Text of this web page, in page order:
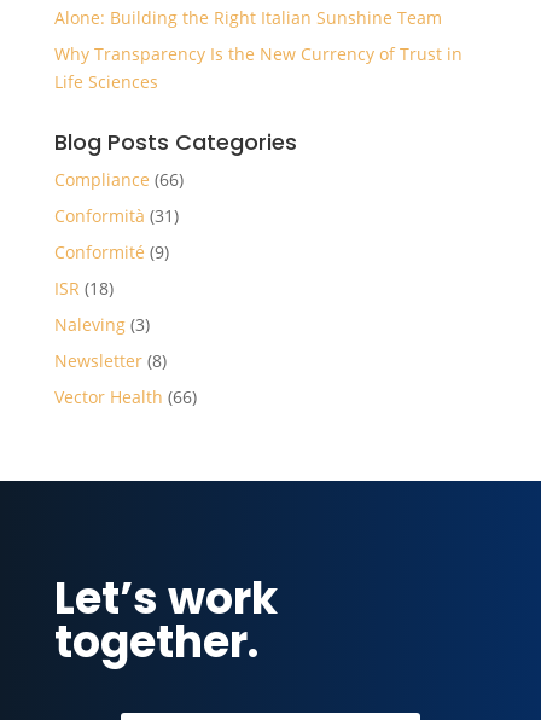
Alone: Building the Right Italian Sunshine Team
Why Transparency Is the New Currency of Trust in
Life Sciences
Blog Posts Categories
Compliance (66)
Conformità (31)
Conformité (9)
ISR(18)
Naleving(3)
Newsletter(8)
Vector Health (66)
Let’s work
together.